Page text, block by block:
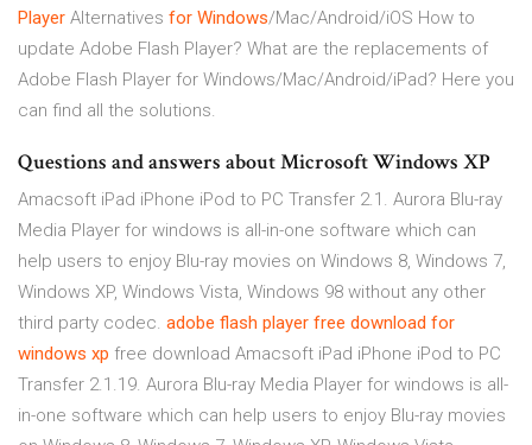
Player Alternatives for Windows/Mac/Android/iOS How to
update Adobe Flash Player? What are the replacements of
Adobe Flash Player for Windows/Mac/Android/iPad? Here you
can find all the solutions.
Questions and answers about Microsoft Windows XP
Amacsoft iPad iPhone iPod to PC Transfer 2.1. Aurora Blu-ray
Media Player for windows is all-in-one software which can
help users to enjoy Blu-ray movies on Windows 8, Windows 7,
Windows XP, Windows Vista, Windows 98 without any other
third party codec. adobe flash player free download for
windows xp free download Amacsoft iPad iPhone iPod to PC
Transfer 2.1.19. Aurora Blu-ray Media Player for windows is all-
in-one software which can help users to enjoy Blu-ray movies